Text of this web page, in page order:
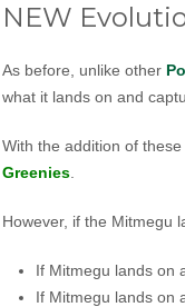
NEW
As before, unlike other
what it lands on and
With the addition of
Greenies
However, if the Mitmegu
If Mitmegu lands on
If Mitmegu lands on